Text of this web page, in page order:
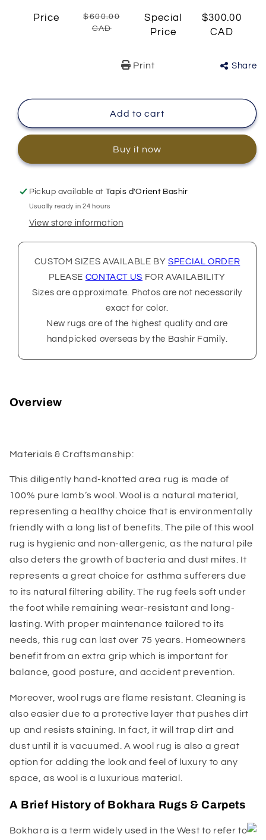
Price
$600.00
CAD
Special
Price
$300.00
CAD
Print Share
Add to cart
Buy it now
Pickup available atTapis d'Orient Bashir
Usually ready in 24 hours
View store information
CUSTOM SIZES AVAILABLE BYSPECIAL ORDER
PLEASE CONTACT US FOR AVAILABILITY
Sizes are approximate. Photos are not necessarily
exact for color.
New rugs are of the highest quality and are
handpicked overseas by the Bashir Family.
Overview
Materials & Craftsmanship:
This diligently hand-knotted area rug is made of
100% pure lamb’s wool. Wool is a natural material,
representing a healthy choice that is environmentally
friendly with a long list of benefits. The pile of this wool
rug is hygienic and non-allergenic, as the natural pile
also deters the growth of bacteria and dust mites. It
represents a great choice for asthma sufferers due
to its natural filtering ability. The rug feels soft under
the foot while remaining wear-resistant and long-
lasting. With proper maintenance tailored to its
needs, this rug can last over 75 years. Homeowners
benefit from an extra grip which is important for
balance, good posture, and accident prevention.
Moreover, wool rugs are flame resistant. Cleaning is
also easier due to a protective layer that pushes dirt
up and resists staining. In fact, it will trap dirt and
dust until it is vacuumed. A wool rug is also a great
option for adding the look and feel of luxury to any
space, as wool is a luxurious material.
A Brief History of Bokhara Rugs & Carpets
Bokhara is a term widely used in the West to refer to